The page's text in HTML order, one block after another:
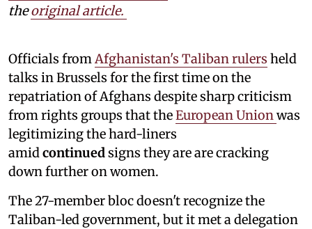
theoriginal article.
Officials from Afghanistan's Taliban rulers held
talks in Brussels for the first time on the
repatriation of Afghans despite sharp criticism
from rights groups that theEuropean Union was
legitimizing the hard-liners
amid continued signs they are are cracking
down further on women.
The 27-member bloc doesn't recognize the
Taliban-led government, but it met a delegation